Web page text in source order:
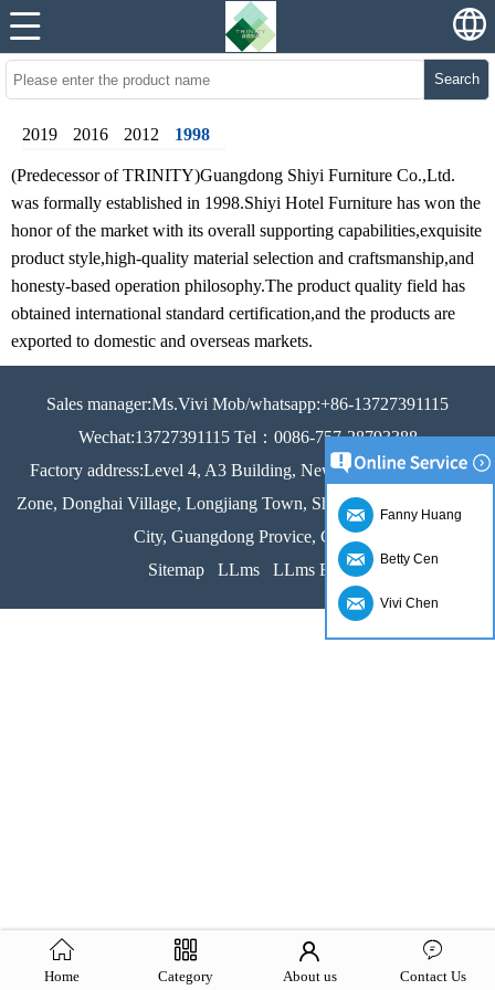
Search
2019 2016 2012 1998
(Predecessor of TRINITY)Guangdong Shiyi Furniture Co.,Ltd.
was formally established in 1998.Shiyi Hotel Furniture has won the
honor of the market with its overall supporting capabilities,exquisite
product style,high-quality material selection and craftsmanship,and
honesty-based operation philosophy.The product quality field has
obtained international standard certification,and the products are
exported to domestic and overseas markets.
Sales manager:Ms.Vivi Mob/whatsapp:+86-13727391115
Wechat:13727391115 Tel：0086-757-28793388
Factory address:Level 4, A3 Building, New Century Industrial
Zone, Donghai Village, Longjiang Town, Shunde District, Foshan
City, Guangdong Provice, China
Sitemap
LLms LLms Full
Home Category About us Contact Us
Fanny Huang
Betty Cen
Vivi Chen